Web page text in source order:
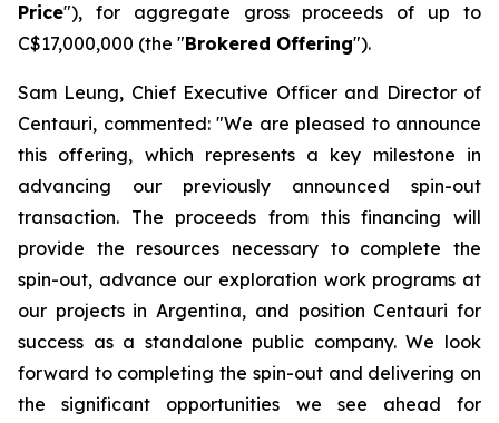
Price"), for aggregate gross proceeds of up to
C$17,000,000 (the "Brokered Offering").
Sam Leung, Chief Executive Officer and Director of
Centauri, commented: "We are pleased to announce
this offering, which represents a key milestone in
advancing our previously announced spin-out
transaction. The proceeds from this financing will
provide the resources necessary to complete the
spin-out, advance our exploration work programs at
our projects in Argentina, and position Centauri for
success as a standalone public company. We look
forward to completing the spin-out and delivering on
the significant opportunities we see ahead for